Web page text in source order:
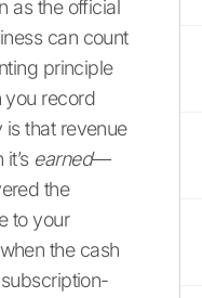
as the official
can count
principle
you record
is that revenue
earned—
the
to your
the cash